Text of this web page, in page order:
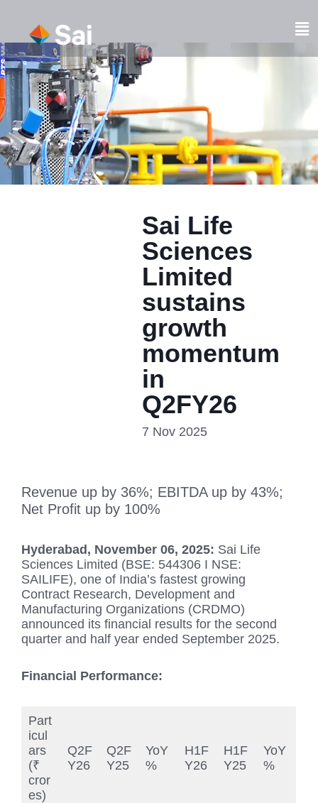
content
Sai Life
Sciences
Limited
sustains
growth
momentum
in
Q2FY26
7 Nov 2025
Revenue up by 36%; EBITDA up by 43%;
Net Profit up by 100%
Hyderabad, November 06, 2025: Sai Life
Sciences Limited (BSE: 544306 I NSE:
SAILIFE), one of India’s fastest growing
Contract Research, Development and
Manufacturing Organizations (CRDMO)
announced its financial results for the second
quarter and half year ended September 2025.
Financial Performance:
Part
icul
ars
(₹
cror
es)
Q2F
Y26
Q2F
Y25
YoY
%
H1F
Y26
H1F
Y25
YoY
%